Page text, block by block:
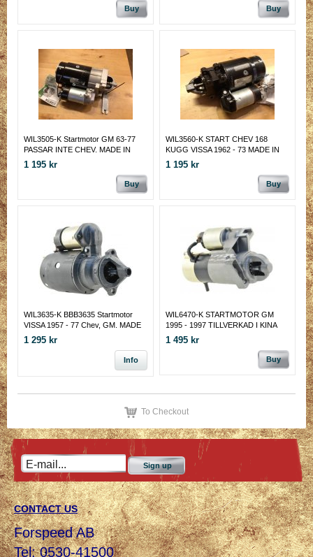
Buy Buy
WIL3505-K Startmotor GM 63-77
PASSAR INTE CHEV. MADE IN
CHINA
1 195 kr
Buy
WIL3560-K START CHEV 168
KUGG VISSA 1962 - 73 MADE IN
CHINA
1 195 kr
Buy
WIL3635-K BBB3635 Startmotor
VISSA 1957 - 77 Chev, GM. MADE
IN KINA
1 295 kr
Info
WIL6470-K STARTMOTOR GM
1995 - 1997 TILLVERKAD I KINA
1 495 kr
Buy
To Checkout
Sign up
CONTACT US
Forspeed AB
Tel: 0530-41500